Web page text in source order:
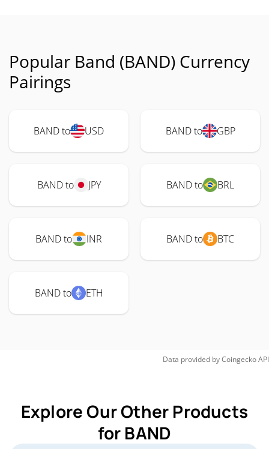
Popular Band (BAND) Currency
Pairings
BAND to USD BAND to GBP
BAND to JPY BAND to BRL
BAND to INR BAND to BTC
BAND to ETH
Data provided byCoingeckoAPI
Explore Our Other Products
for BAND